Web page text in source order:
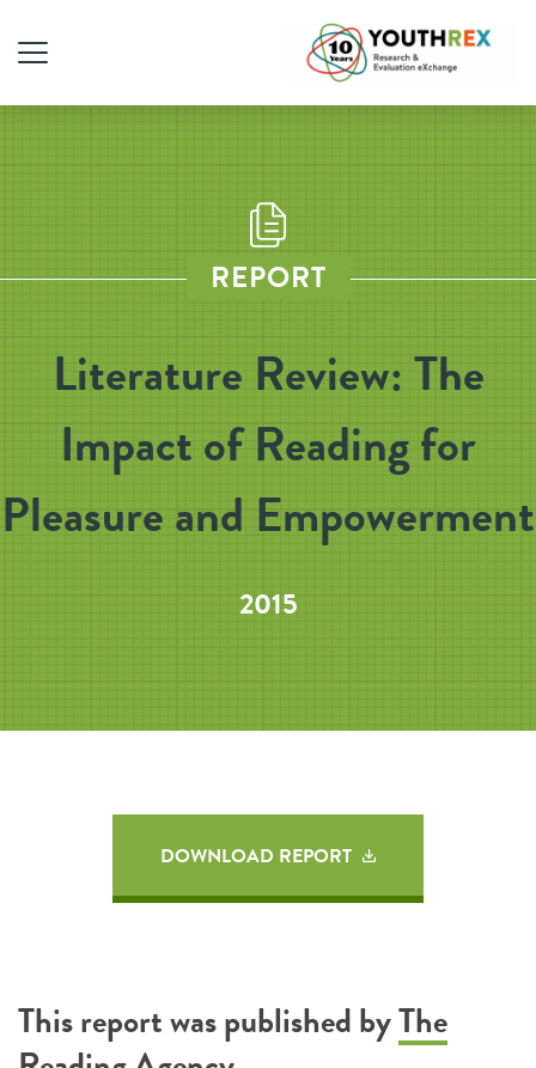
REPORT
Literature Review: The
Impact of Reading for
Pleasure and Empowerment
2015
DOWNLOAD REPORT
This report was published byThe